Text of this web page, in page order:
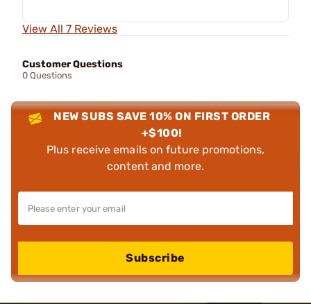
View All 7 Reviews
Customer Questions
0 Questions
NEW SUBS SAVE 10% ON FIRST ORDER
+$100!
Plus receive emails on future promotions,
content and more.
Subscribe